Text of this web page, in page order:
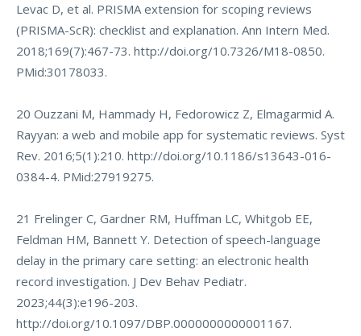
Levac D, et al. PRISMA extension for scoping reviews
(PRISMA-ScR): checklist and explanation. Ann Intern Med.
2018;169(7):467-73. http://doi.org/10.7326/M18-0850.
PMid:30178033.
20 Ouzzani M, Hammady H, Fedorowicz Z, Elmagarmid A.
Rayyan: a web and mobile app for systematic reviews. Syst
Rev. 2016;5(1):210. http://doi.org/10.1186/s13643-016-
0384-4. PMid:27919275.
21 Frelinger C, Gardner RM, Huffman LC, Whitgob EE,
Feldman HM, Bannett Y. Detection of speech-language
delay in the primary care setting: an electronic health
record investigation. J Dev Behav Pediatr.
2023;44(3):e196-203.
http://doi.org/10.1097/DBP.0000000000001167.